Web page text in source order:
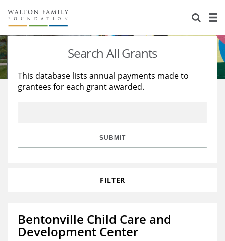
About Us
Staff
Reports & Financials
Stories
Education
Learning
Search All Grants
This database lists annual payments made to
grantees for each grant awarded.
SUBMIT
FILTER
Bentonville Child Care and
Development Center